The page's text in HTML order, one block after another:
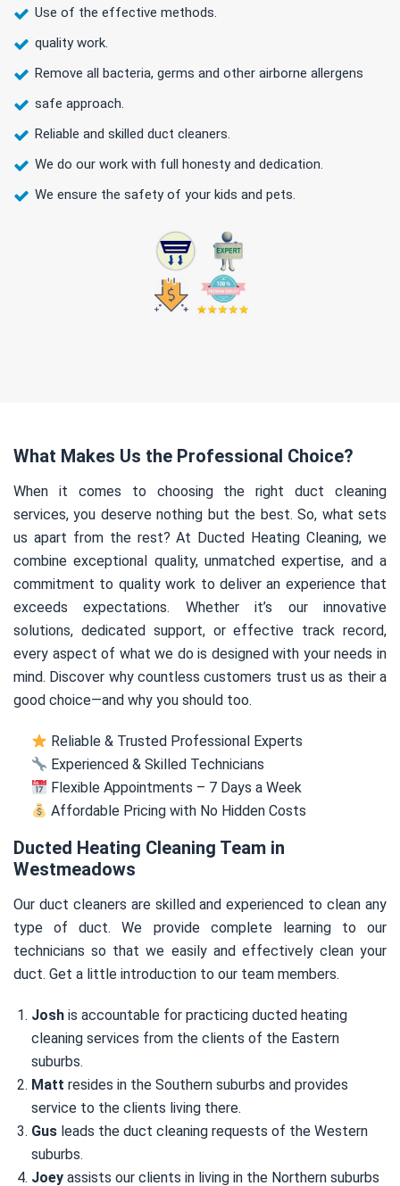
Use of the effective methods.
quality work.
Remove all bacteria, germs and other airborne allergens
safe approach.
Reliable and skilled duct cleaners.
We do our work with full honesty and dedication.
We ensure the safety of your kids and pets.
What Makes Us the Professional Choice?
When it comes to choosing the right duct cleaning
services, you deserve nothing but the best. So, what sets
us apart from the rest? At Ducted Heating Cleaning, we
combine exceptional quality, unmatched expertise, and a
commitment to quality work to deliver an experience that
exceeds expectations. Whether it’s our innovative
solutions, dedicated support, or effective track record,
every aspect of what we do is designed with your needs in
mind. Discover why countless customers trust us as their a
good choice—and why you should too.
Reliable & Trusted Professional Experts
Experienced & Skilled Technicians
Flexible Appointments – 7 Days a Week
Affordable Pricing with No Hidden Costs
Ducted Heating Cleaning Team in
Westmeadows
Our duct cleaners are skilled and experienced to clean any
type of duct. We provide complete learning to our
technicians so that we easily and effectively clean your
duct. Get a little introduction to our team members.
Josh is accountable for practicing ducted heating
cleaning services from the clients of the Eastern
suburbs.
Matt resides in the Southern suburbs and provides
service to the clients living there.
Gus leads the duct cleaning requests of the Western
suburbs.
Joey assists our clients in living in the Northern suburbs